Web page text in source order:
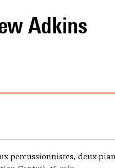
Adkins
percussionnistes, deux